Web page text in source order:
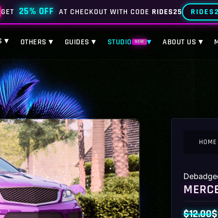
GET 25% OFF AT CHECKOUT WITH CODE RIDES25
▾ OTHERS ▾ GUIDES ▾ STUDIO NEW ▾ ABOUT US ▾
HOME
$12.00$